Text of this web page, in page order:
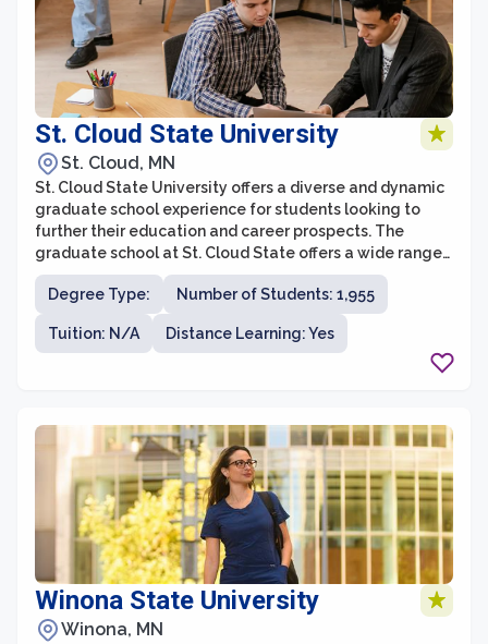
St. Cloud State University
St. Cloud, MN
St. Cloud State University offers a diverse and dynamic
graduate school experience for students looking to
further their education and career prospects. The
graduate school at St. Cloud State offers a wide range
of programs across various disciplines, providing
students with the opportunity to specialize and gain
expertise in their chosen field. With a strong focus on
applied learning and practical experiences, graduate
Degree Type: Number of Students: 1,955
Tuition: N/A Distance Learning: Yes
Winona State University
Winona, MN